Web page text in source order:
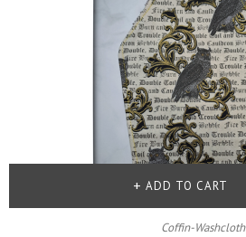
Coffin-Washcloth
ADD TO CART